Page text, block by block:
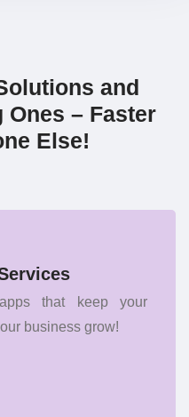
and
– Faster
Else!
that keep your
business grow!